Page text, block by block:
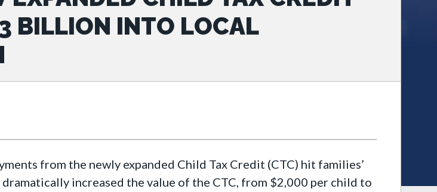
BILLION INTO LOCAL
from the newly expanded Child Tax Credit (CTC) hit families’
dramatically increased the value of the CTC, from $2,000 per child to